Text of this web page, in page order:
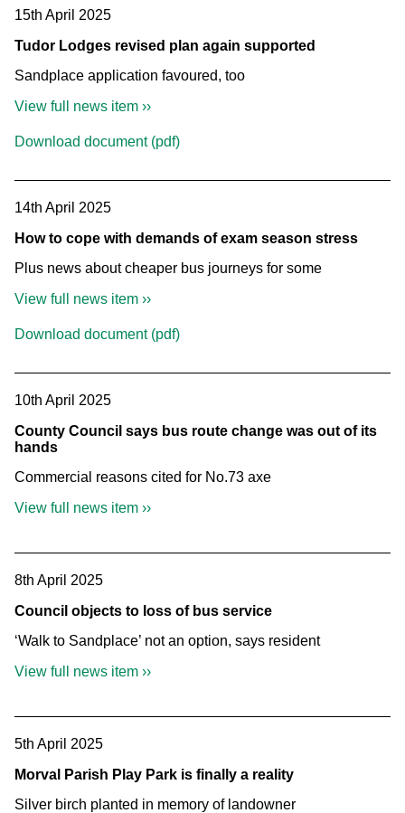
15th April 2025
Tudor Lodges revised plan again supported
Sandplace application favoured, too
View full news item ››
Download document (pdf)
14th April 2025
How to cope with demands of exam season stress
Plus news about cheaper bus journeys for some
View full news item ››
Download document (pdf)
10th April 2025
County Council says bus route change was out of its
hands
Commercial reasons cited for No.73 axe
View full news item ››
8th April 2025
Council objects to loss of bus service
‘Walk to Sandplace’ not an option, says resident
View full news item ››
5th April 2025
Morval Parish Play Park is finally a reality
Silver birch planted in memory of landowner